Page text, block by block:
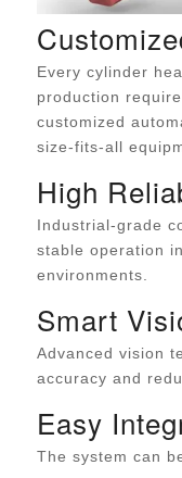
Every cylinder
production
customized
size-fits-all
High
Industrial-grade
stable operation
environments.
Smart
Advanced vision
accuracy and
Easy
The system can